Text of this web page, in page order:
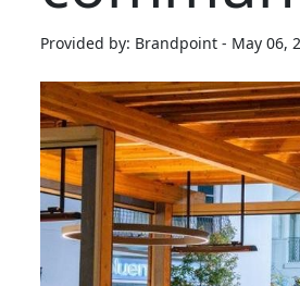
Provided by: Brandpoint - May 06,